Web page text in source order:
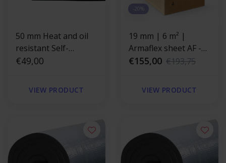
50 mm Heat and oil
resistant Self-
adhesive insulation
€49,00
VIEW PRODUCT
-20%
19 mm | 6 m² |
Armaflex sheet AF -
self-adhesive
€155,00 €193,75
VIEW PRODUCT